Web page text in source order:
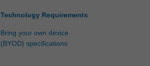
Technology Requirements
Bring your own device
(BYOD) specifications